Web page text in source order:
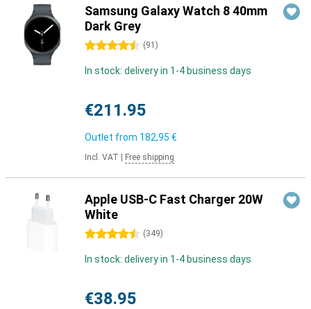
Samsung Galaxy Watch 8 40mm
Dark Grey
4.5 stars (91 )
In stock: delivery in 1-4 business days
€211.95
Outlet from 182,95 €
Incl. VAT Free shipping
Apple USB-C Fast Charger 20W
White
4.5 stars (349)
In stock: delivery in 1-4 business days
€38.95